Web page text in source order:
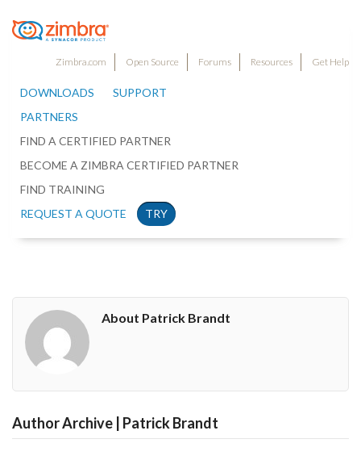
Zimbra.com Open Source Forums Resources Get Help
DOWNLOADS
SUPPORT
PARTNERS
FIND A CERTIFIED PARTNER
BECOME A ZIMBRA CERTIFIED PARTNER
FIND TRAINING
REQUEST A QUOTE
TRY
About Patrick Brandt
Author Archive | Patrick Brandt